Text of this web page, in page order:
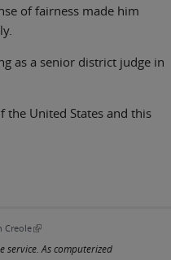
of fairness made him
as a senior district judge in
the United States and this
Creole(link is external)
service. As computerized